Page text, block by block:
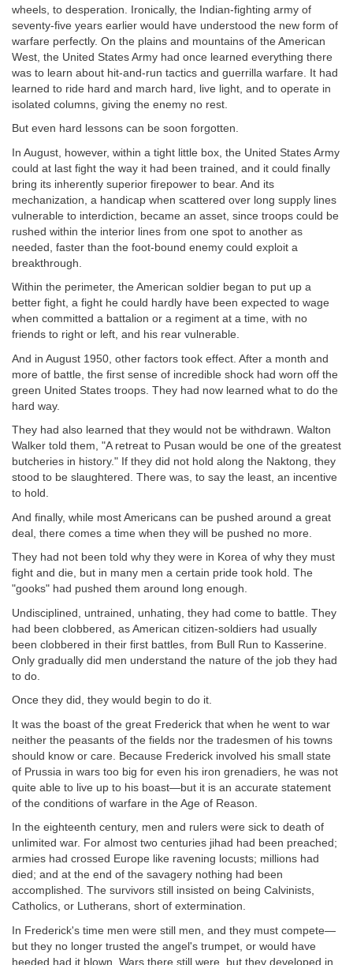
wheels, to desperation. Ironically, the Indian-fighting army of
seventy-five years earlier would have understood the new form of
warfare perfectly. On the plains and mountains of the American
West, the United States Army had once learned everything there
was to learn about hit-and-run tactics and guerrilla warfare. It had
learned to ride hard and march hard, live light, and to operate in
isolated columns, giving the enemy no rest.
But even hard lessons can be soon forgotten.
In August, however, within a tight little box, the United States Army
could at last fight the way it had been trained, and it could finally
bring its inherently superior firepower to bear. And its
mechanization, a handicap when scattered over long supply lines
vulnerable to interdiction, became an asset, since troops could be
rushed within the interior lines from one spot to another as
needed, faster than the foot-bound enemy could exploit a
breakthrough.
Within the perimeter, the American soldier began to put up a
better fight, a fight he could hardly have been expected to wage
when committed a battalion or a regiment at a time, with no
friends to right or left, and his rear vulnerable.
And in August 1950, other factors took effect. After a month and
more of battle, the first sense of incredible shock had worn off the
green United States troops. They had now learned what to do the
hard way.
They had also learned that they would not be withdrawn. Walton
Walker told them, "A retreat to Pusan would be one of the greatest
butcheries in history." If they did not hold along the Naktong, they
stood to be slaughtered. There was, to say the least, an incentive
to hold.
And finally, while most Americans can be pushed around a great
deal, there comes a time when they will be pushed no more.
They had not been told why they were in Korea of why they must
fight and die, but in many men a certain pride took hold. The
"gooks" had pushed them around long enough.
Undisciplined, untrained, unhating, they had come to battle. They
had been clobbered, as American citizen-soldiers had usually
been clobbered in their first battles, from Bull Run to Kasserine.
Only gradually did men understand the nature of the job they had
to do.
Once they did, they would begin to do it.
It was the boast of the great Frederick that when he went to war
neither the peasants of the fields nor the tradesmen of his towns
should know or care. Because Frederick involved his small state
of Prussia in wars too big for even his iron grenadiers, he was not
quite able to live up to his boast—but it is an accurate statement
of the conditions of warfare in the Age of Reason.
In the eighteenth century, men and rulers were sick to death of
unlimited war. For almost two centuries jihad had been preached;
armies had crossed Europe like ravening locusts; millions had
died; and at the end of the savagery nothing had been
accomplished. The survivors still insisted on being Calvinists,
Catholics, or Lutherans, short of extermination.
In Frederick's time men were still men, and they must compete—
but they no longer trusted the angel's trumpet, or would have
heeded had it blown. Wars there still were, but they developed in